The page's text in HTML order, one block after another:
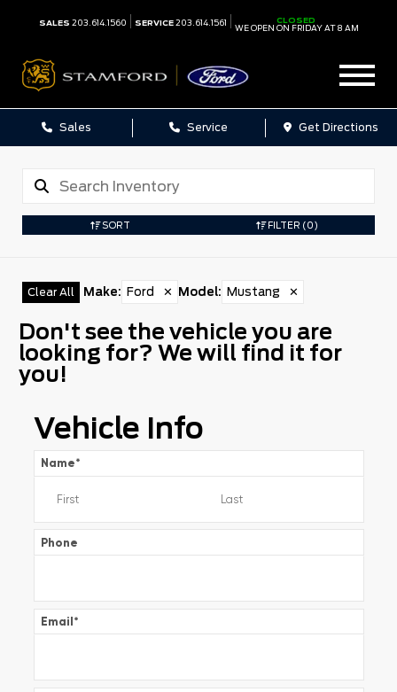
SALES 203.614.1560 SERVICE203.614.1561
CLOSED
WE OPEN ON FRIDAY AT 8 AM
Sales Service Get Directions
SORT FILTER (0)
Clear All Make: Ford ✕ Model: Mustang ✕
Don't see the vehicle you are
looking for? We will find it for
you!
Vehicle Info
Name*
Phone
Email*